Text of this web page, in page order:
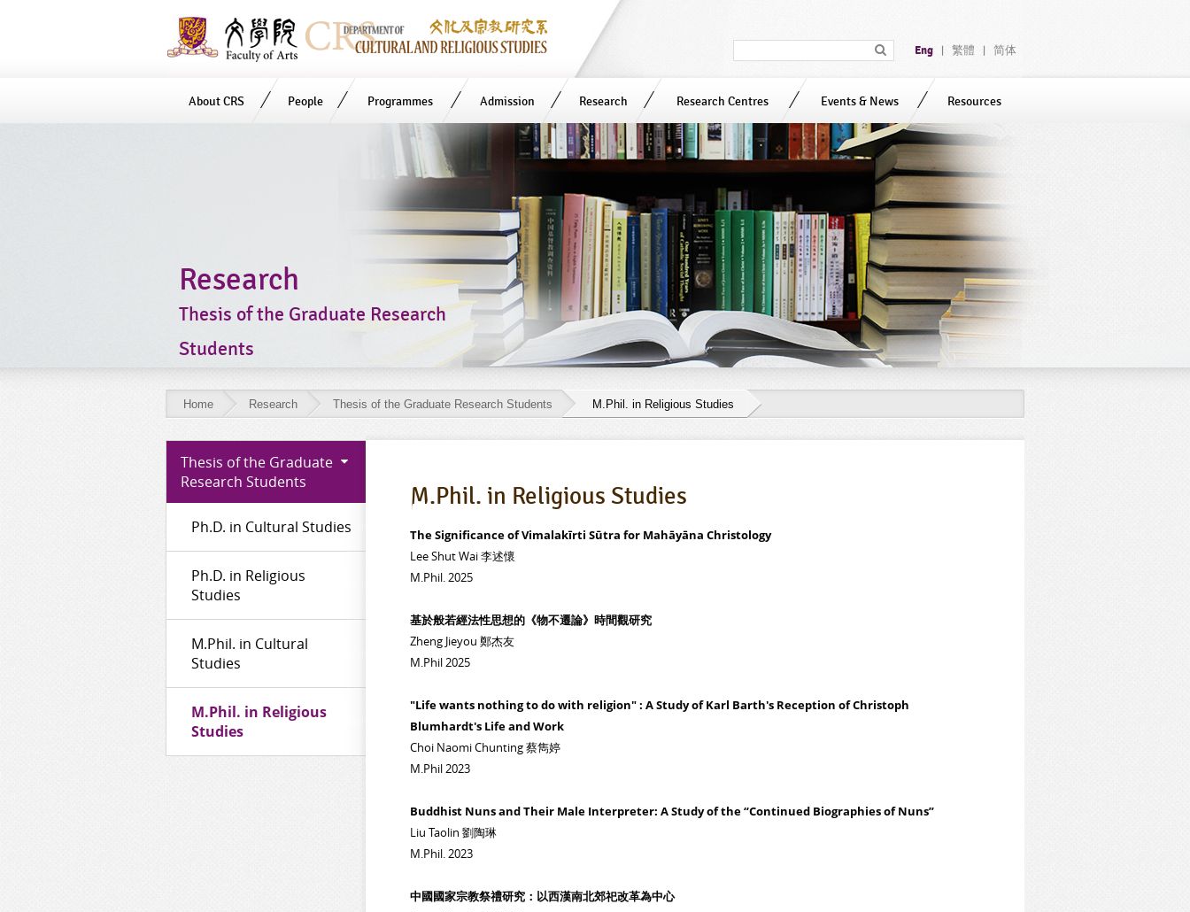
Eng 繁體 简体
About CRS People Programmes Admission Research Research Centres Events & News Resources
Research
Thesis of the Graduate Research
Students
Home Research Thesis of the Graduate Research Students M.Phil. in Religious Studies
Research
Thesis
the
Graduate
Research
Students
Thesis of the Graduate
Research Students
Ph.D. in Cultural Studies
Ph.D. in Religious
Studies
M.Phil. in Cultural
Studies
M.Phil. in Religious
Studies
M.Phil. in Religious Studies
The Significance of Vimalakīrti Sūtra for Mahāyāna Christology
Lee Shut Wai 李述懷
M.Phil. 2025
基於般若經法性思想的《物不遷論》時間觀研究
Zheng Jieyou 鄭杰友
M.Phil 2025
"Life wants nothing to do with religion" : A Study of Karl Barth's Reception of Christoph
Blumhardt's Life and Work
Choi Naomi Chunting 蔡雋婷
M.Phil 2023
Buddhist Nuns and Their Male Interpreter: A Study of the “Continued Biographies of Nuns”
Liu Taolin 劉陶琳
M.Phil. 2023
中國國家宗教祭禮研究：以西漢南北郊祀改革為中心